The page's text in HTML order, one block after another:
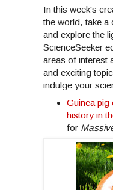
In this week's
the world, take a
and explore the
ScienceSeeker
areas of interest
and exciting
indulge your
Guinea pig
history in
for